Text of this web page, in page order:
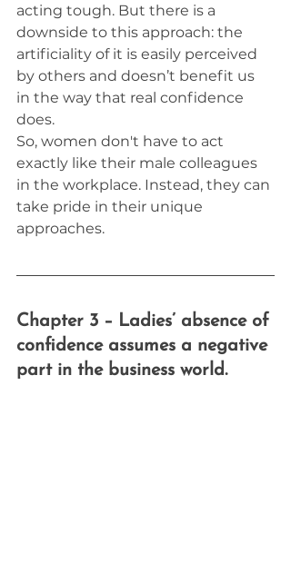
acting tough. But there is a
downside to this approach: the
artificiality of it is easily perceived
by others and doesn’t benefit us
in the way that real confidence
does.
So, women don't have to act
exactly like their male colleagues
in the workplace. Instead, they can
take pride in their unique
approaches.
Chapter 3 – Ladies’ absence of
confidence assumes a negative
part in the business world.